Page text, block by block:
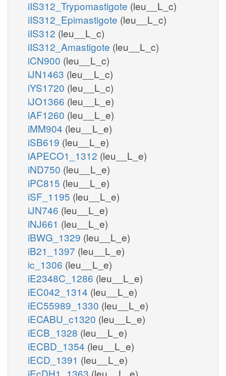
iIS312_Trypomastigote (leu__L_c)
iIS312_Epimastigote (leu__L_c)
iIS312 (leu__L_c)
iIS312_Amastigote (leu__L_c)
iCN900 (leu__L_c)
iJN1463 (leu__L_c)
iYS1720 (leu__L_c)
iJO1366 (leu__L_e)
iAF1260 (leu__L_e)
iMM904 (leu__L_e)
iSB619 (leu__L_e)
iAPECO1_1312 (leu__L_e)
iND750 (leu__L_e)
iPC815 (leu__L_e)
iSF_1195 (leu__L_e)
iJN746 (leu__L_e)
iNJ661 (leu__L_e)
iBWG_1329 (leu__L_e)
iB21_1397 (leu__L_e)
ic_1306 (leu__L_e)
iE2348C_1286 (leu__L_e)
iEC042_1314 (leu__L_e)
iEC55989_1330 (leu__L_e)
iECABU_c1320 (leu__L_e)
iECB_1328 (leu__L_e)
iECBD_1354 (leu__L_e)
iECD_1391 (leu__L_e)
iEcDH1_1363 (leu__L_e)